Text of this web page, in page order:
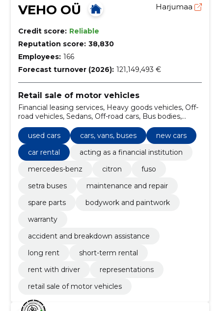
VEHO OÜ Harjumaa
Credit score: Reliable
Reputation score: 38,830
Employees: 166
Forecast turnover (2026): 121,149,493 €
Retail sale of motor vehicles
Financial leasing services, Heavy goods vehicles, Off-
road vehicles, Sedans, Off-road cars, Bus bodies,
bodies for ambulances and bodies for goods vehicles,
Road equipment, Motor vehicles for the carriage of
up to 10 persons, Renting of buses with driver, road
transport services
used cars cars, vans, buses
new cars
car rental
acting as a financial institution
mercedes-benz
citron
fuso
setra buses
maintenance and repair
spare parts
bodywork and paintwork
warranty
accident and breakdown assistance
long rent
short-term rental
rent with driver
representations
retail sale of motor vehicles